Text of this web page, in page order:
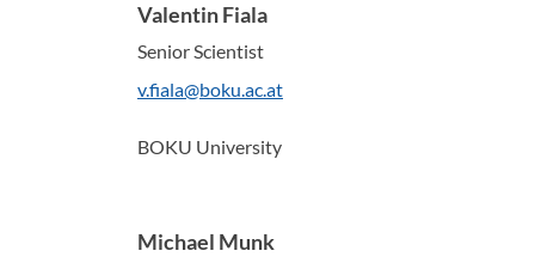
Valentin Fiala
Senior Scientist
v.fiala@boku.ac.at
BOKU University
Michael Munk